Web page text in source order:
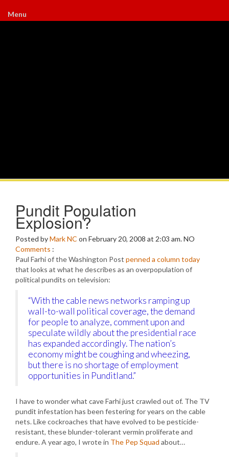
Menu
Pundit Population
Explosion?
Posted byMark NC on February 20, 2008 at 2:03 am.NO
Comments :
Paul Farhi of the Washington Post penned a column today
that looks at what he describes as an overpopulation of
political pundits on television:
“With the cable news networks ramping up
wall-to-wall political coverage, the demand
for people to analyze, comment upon and
speculate wildly about the presidential race
has expanded accordingly. The nation’s
economy might be coughing and wheezing,
but there is no shortage of employment
opportunities in Punditland.”
I have to wonder what cave Farhi just crawled out of. The TV
pundit infestation has been festering for years on the cable
nets. Like cockroaches that have evolved to be pesticide-
resistant, these blunder-tolerant vermin proliferate and
endure. A year ago, I wrote in The Pep Squad about…